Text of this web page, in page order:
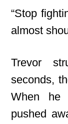
“Stop
almost
Trevor
seconds,
When he
pushed